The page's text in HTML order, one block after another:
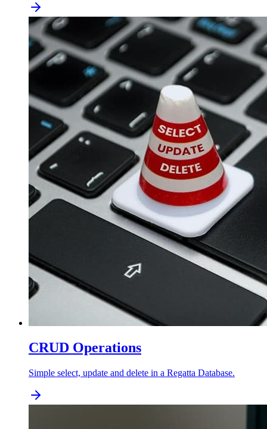
CRUD Operations
Simple select, update and delete in a Regatta Database.